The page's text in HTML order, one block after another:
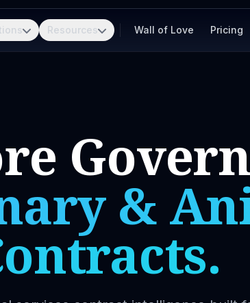
Resources Wall of Love Pricing
&